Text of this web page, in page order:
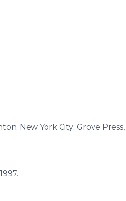
New York City: Grove Press,